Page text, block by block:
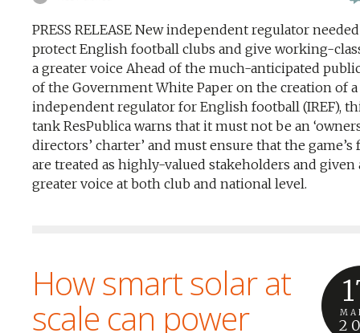
PRESS RELEASE New independent regulator
protect English football clubs and give working-
a greater voice Ahead of the much-anticipated
of the Government White Paper on the creation of
independent regulator for English football (IREF),
tank ResPublica warns that it must not be an
directors’ charter’ and must ensure that the game’s
are treated as highly-valued stakeholders and given
greater voice at both club and national level.
How smart solar at
scale can power